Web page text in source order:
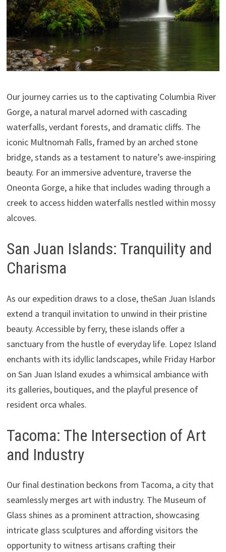
Our journey carries us to the captivating Columbia River
Gorge, a natural marvel adorned with cascading
waterfalls, verdant forests, and dramatic cliffs. The
iconic Multnomah Falls, framed by an arched stone
bridge, stands as a testament to nature’s awe-inspiring
beauty. For an immersive adventure, traverse the
Oneonta Gorge, a hike that includes wading through a
creek to access hidden waterfalls nestled within mossy
alcoves.
San Juan Islands: Tranquility and
Charisma
As our expedition draws to a close, theSan Juan Islands
extend a tranquil invitation to unwind in their pristine
beauty. Accessible by ferry, these islands offer a
sanctuary from the hustle of everyday life. Lopez Island
enchants with its idyllic landscapes, while Friday Harbor
on San Juan Island exudes a whimsical ambiance with
its galleries, boutiques, and the playful presence of
resident orca whales.
Tacoma: The Intersection of Art
and Industry
Our final destination beckons from Tacoma, a city that
seamlessly merges art with industry. The Museum of
Glass shines as a prominent attraction, showcasing
intricate glass sculptures and affording visitors the
opportunity to witness artisans crafting their